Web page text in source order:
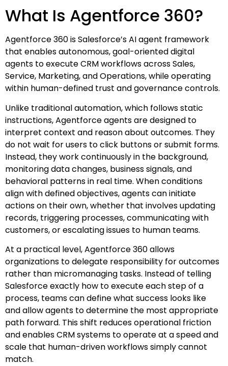
What Is Agentforce 360?
Agentforce 360 is Salesforce’s AI agent framework
that enables autonomous, goal-oriented digital
agents to execute CRM workflows across Sales,
Service, Marketing, and Operations, while operating
within human-defined trust and governance controls.
Unlike traditional automation, which follows static
instructions, Agentforce agents are designed to
interpret context and reason about outcomes. They
do not wait for users to click buttons or submit forms.
Instead, they work continuously in the background,
monitoring data changes, business signals, and
behavioral patterns in real time. When conditions
align with defined objectives, agents can initiate
actions on their own, whether that involves updating
records, triggering processes, communicating with
customers, or escalating issues to human teams.
At a practical level, Agentforce 360 allows
organizations to delegate responsibility for outcomes
rather than micromanaging tasks. Instead of telling
Salesforce exactly how to execute each step of a
process, teams can define what success looks like
and allow agents to determine the most appropriate
path forward. This shift reduces operational friction
and enables CRM systems to operate at a speed and
scale that human-driven workflows simply cannot
match.